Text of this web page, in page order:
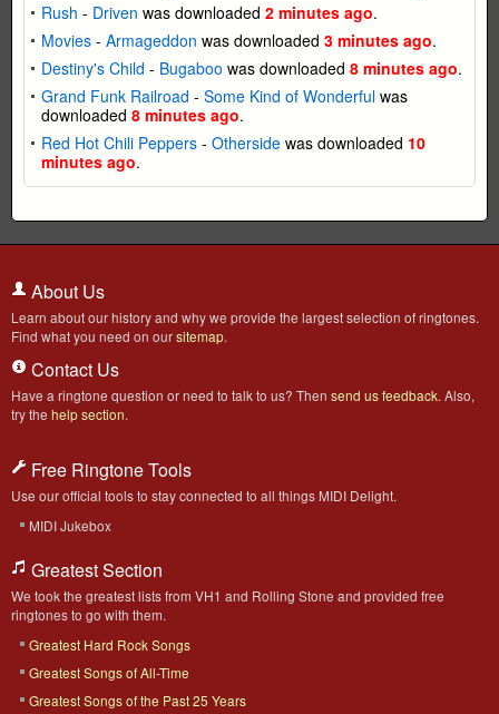
Rush - Driven was downloaded 2 minutes ago.
Movies - Armageddon was downloaded 3 minutes ago.
Destiny's Child - Bugaboo was downloaded 8 minutes ago.
Grand Funk Railroad - Some Kind of Wonderful was
downloaded 8 minutes ago.
Red Hot Chili Peppers - Otherside was downloaded 10
minutes ago.
About Us
Learn about our history and why we provide the largest selection of ringtones.
Find what you need on oursitemap.
Contact Us
Have a ringtone question or need to talk to us? Then send us feedback. Also,
try the help section.
Free Ringtone Tools
Use our official tools to stay connected to all things MIDI Delight.
MIDI Jukebox
Greatest Section
We took the greatest lists from VH1 and Rolling Stone and provided free
ringtones to go with them.
Greatest Hard Rock Songs
Greatest Songs of All-Time
Greatest Songs of the Past 25 Years